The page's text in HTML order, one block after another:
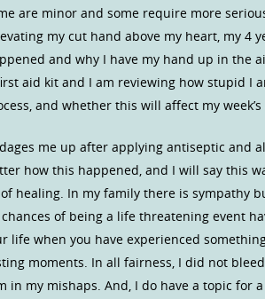
are minor and some require more
my cut hand above my heart, my 4
and why I have my hand up in the
aid kit and I am reviewing how stupid I
and whether this will affect my
me up after applying antiseptic and
how this happened, and I will say this
healing. In my family there is sympathy
of being a life threatening event
life when you have experienced
moments. In all fairness, I did not
in my mishaps. And, I do have a topic for